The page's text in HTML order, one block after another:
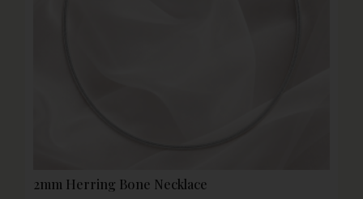
2mm Herring Bone Necklace